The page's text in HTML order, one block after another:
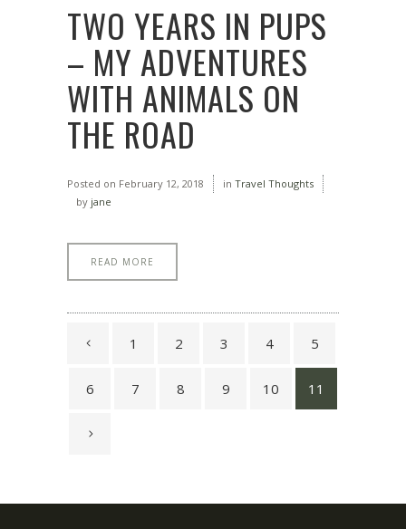
TWO YEARS IN PUPS
– MY ADVENTURES
WITH ANIMALS ON
THE ROAD
Posted on February 12, 2018 in Travel Thoughts
by jane
READ MORE
1 2 3 4 5
6 7 8 9 10 11